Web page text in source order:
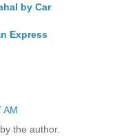
by Car
Express
AM
the author.